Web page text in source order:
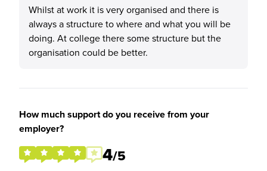
Whilst at work it is very organised and there is
always a structure to where and what you will be
doing. At college there some structure but the
organisation could be better.
How much support do you receive from your
employer?
4/5